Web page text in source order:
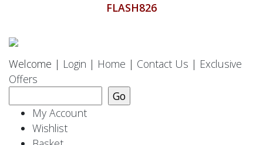
FLASH826
Welcome | Login | Home | Contact Us | Exclusive
Offers
My Account
Wishlist